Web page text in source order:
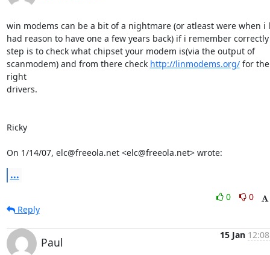
win modems can be a bit of a nightmare (or atleast were when i
had reason to have one a few years back) if i remember
step is to check what chipset your modem is(via the output of
scanmodem) and from there check http://linmodems.org/ for the
right
drivers.
Ricky
On 1/14/07, elc@freeola.net <elc@freeola.net> wrote:
...
0
0
Reply
Paul
15 Jan